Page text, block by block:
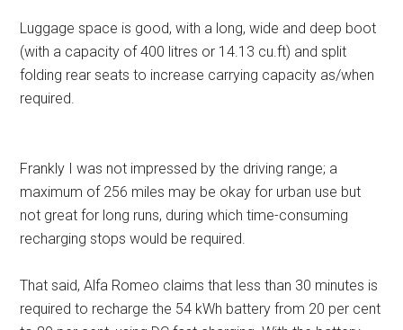
Luggage space is good, with a long, wide and deep boot
(with a capacity of 400 litres or 14.13 cu.ft) and split
folding rear seats to increase carrying capacity as/when
required.
Frankly I was not impressed by the driving range; a
maximum of 256 miles may be okay for urban use but
not great for long runs, during which time-consuming
recharging stops would be required.
That said, Alfa Romeo claims that less than 30 minutes is
required to recharge the 54 kWh battery from 20 per cent